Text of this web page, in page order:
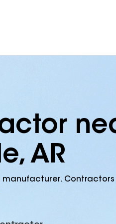
AR
manufacturer.